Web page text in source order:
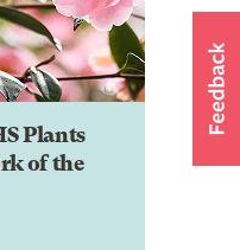
Plants
of the